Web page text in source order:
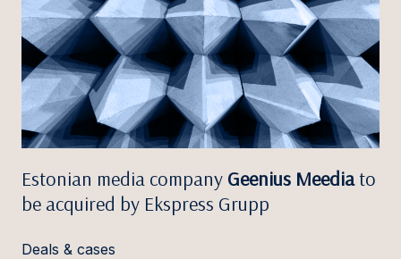
Estonian media company Geenius Meediato
be acquired by Ekspress Grupp
Deals & cases